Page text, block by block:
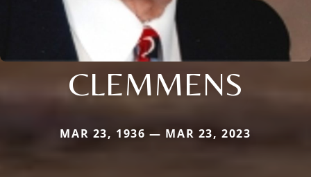
CLEMMENS
MAR 23, 1936 — MAR 23, 2023